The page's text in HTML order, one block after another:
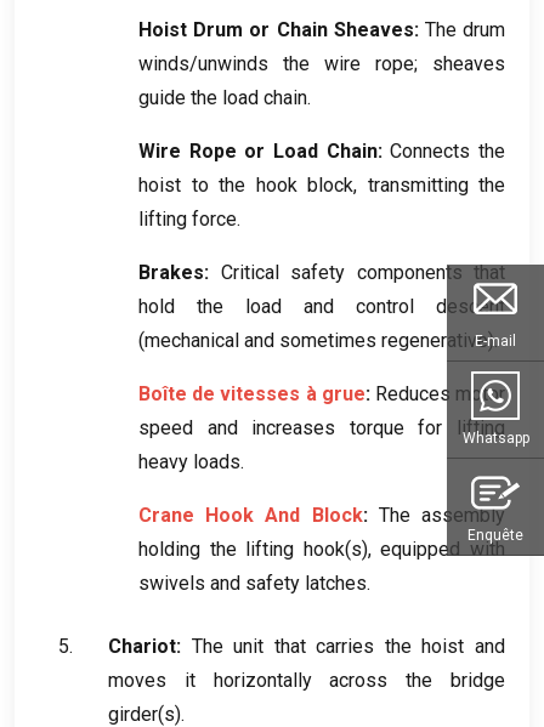
Hoist Drum or Chain Sheaves: The drum
winds/unwinds the wire rope; sheaves
guide the load chain.
Wire Rope or Load Chain: Connects the
hoist to the hook block, transmitting the
lifting force.
Brakes: Critical safety components that
hold the load and control descent
(mechanical and sometimes regenerative).
Boîte de vitesses à grue: Reduces motor
speed and increases torque for lifting
heavy loads.
Crane Hook And Block: The assembly
holding the lifting hook(s),equipped with
swivels and safety latches.
Chariot: The unit that carries the hoist and
moves it horizontally across the bridge
girder(s).
E-mail
Whatsapp
Enquête